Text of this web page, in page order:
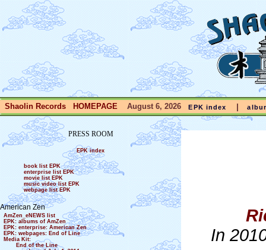
Shaolin Records HOMEPAGE August 6, 2026 EPK index |
PRESS ROOM
EPK index
book list EPK
enterprise list EPK
movie list EPK
music video list EPK
webpage list EPK
American Zen
AmZen_eNEWS list
EPK: albums of AmZen
EPK: enterprise: American Zen
EPK: webpages: End of Line
Media Kit:
End of the Line
In